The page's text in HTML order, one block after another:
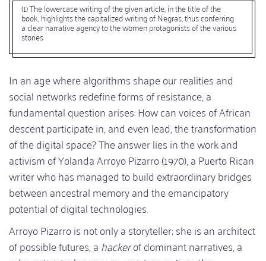
(1) The lowercase writing of the given article, in the title of the
book, highlights the capitalized writing of Negras, thus conferring
a clear narrative agency to the women protagonists of the various
stories
In an age where algorithms shape our realities and
social networks redefine forms of resistance, a
fundamental question arises: How can voices of African
descent participate in, and even lead, the transformation
of the digital space? The answer lies in the work and
activism of Yolanda Arroyo Pizarro (1970), a Puerto Rican
writer who has managed to build extraordinary bridges
between ancestral memory and the emancipatory
potential of digital technologies.
Arroyo Pizarro is not only a storyteller; she is an architect
of possible futures, ahackerof dominant narratives, a